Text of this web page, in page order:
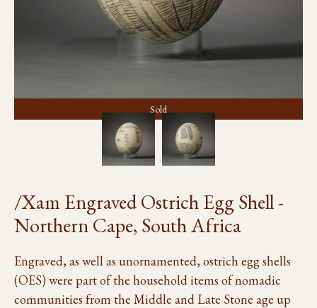
/Xam Engraved Ostrich Egg Shell -
Northern Cape, South Africa
Engraved, as well as unornamented, ostrich egg shells
(OES) were part of the household items of nomadic
communities from the Middle and Late Stone age up
Sold